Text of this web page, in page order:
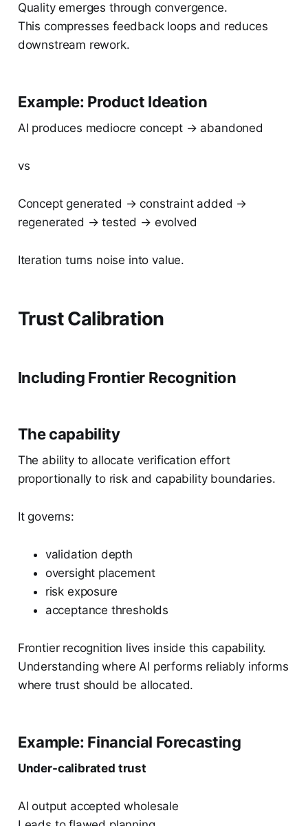
Quality emerges through convergence.
This compresses feedback loops and reduces
downstream rework.
Example: Product Ideation
AI produces mediocre concept → abandoned
vs
Concept generated → constraint added →
regenerated → tested → evolved
Iteration turns noise into value.
Trust Calibration
Including Frontier Recognition
The capability
The ability to allocate verification effort
proportionally to risk and capability boundaries.
It governs:
validation depth
oversight placement
risk exposure
acceptance thresholds
Frontier recognition lives inside this capability.
Understanding where AI performs reliably informs
where trust should be allocated.
Example: Financial Forecasting
Under-calibrated trust
AI output accepted wholesale